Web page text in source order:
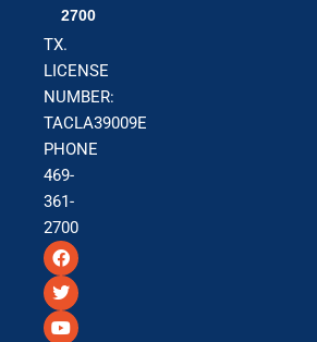
2700
TX.
LICENSE
NUMBER:
TACLA39009E
PHONE
469-
361-
2700
F
a
c
e
b
o
T
w
i
t
t
e
Y
o
u
t
u
b